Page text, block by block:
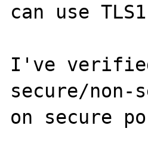
can use
I've
secure/
on secure